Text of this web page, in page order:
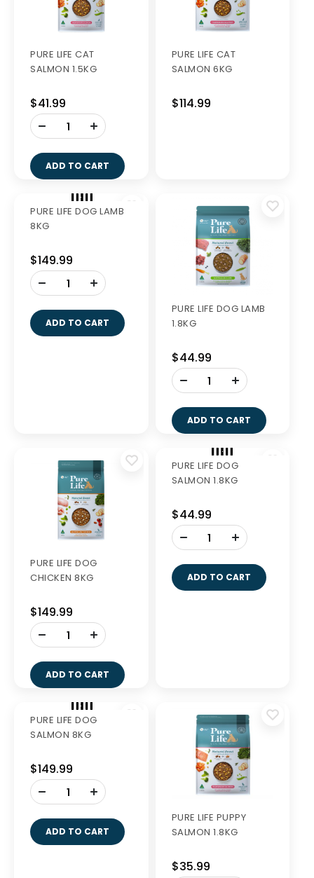
PURE LIFE CAT
SALMON 1.5KG
$41.99
-
ADD TO CART
PURE LIFE CAT
SALMON 6KG
$114.99
PURE LIFE DOG LAMB
8KG
PURE LIFE DOG LAMB
1.8KG
$44.99
-
ADD TO CART
PURE LIFE DOG
CHICKEN 8KG
$149.99
-
ADD TO CART
PURE LIFE DOG
SALMON 1.8KG
PURE LIFE DOG
SALMON 8KG
PURE LIFE PUPPY
SALMON 1.8KG
$35.99